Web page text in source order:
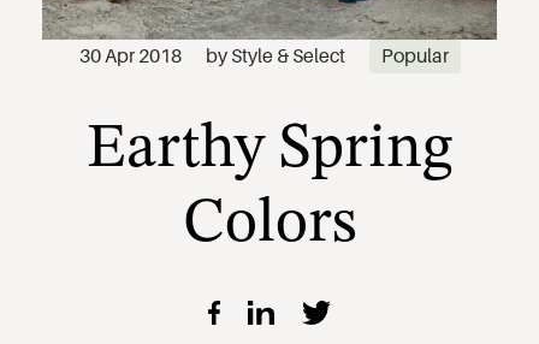
30 Apr 2018 by Style & Select Popular
Earthy Spring
Colors